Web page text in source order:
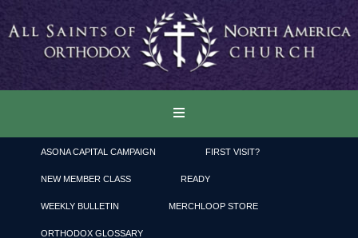
ASONA CAPITAL CAMPAIGN FIRST VISIT?
NEW MEMBER CLASS READY
WEEKLY BULLETIN MERCHLOOP STORE
ORTHODOX GLOSSARY